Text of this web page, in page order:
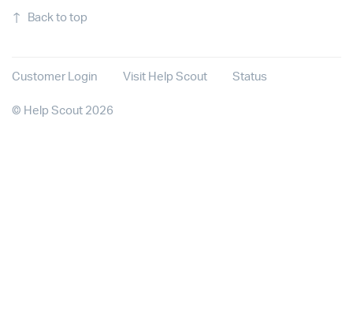
↑ Back to top
Customer Login Visit Help Scout Status
© Help Scout 2026